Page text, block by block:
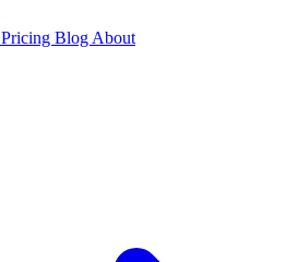
Pricing Blog About